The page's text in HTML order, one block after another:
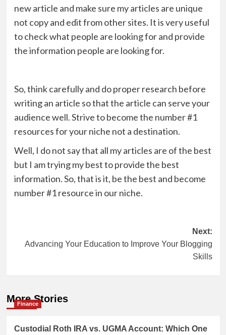
new article and make sure my articles are unique
not copy and edit from other sites. It is very useful
to check what people are looking for and provide
the information people are looking for.
So, think carefully and do proper research before
writing an article so that the article can serve your
audience well. Strive to become the number #1
resources for your niche not a destination.
Well, I do not say that all my articles are of the best
but I am trying my best to provide the best
information. So, that is it, be the best and become
number #1 resource in our niche.
navigation
Next:
Advancing Your Education to Improve Your Blogging
Skills
More Stories
Finance
Custodial Roth IRA vs. UGMA Account: Which One